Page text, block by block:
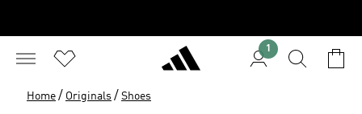
1
Home / Originals / Shoes